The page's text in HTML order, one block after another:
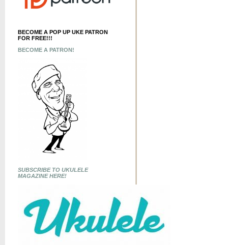
BECOME A POP UP UKE PATRON
FOR FREE!!!
BECOME A PATRON!
SUBSCRIBE TO UKULELE
MAGAZINE HERE!